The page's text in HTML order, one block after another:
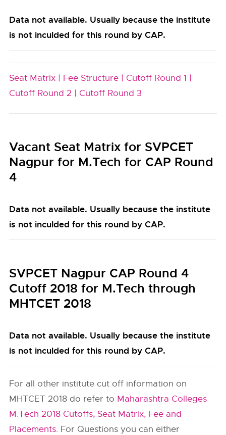
Data not available. Usually because the institute
is not inculded for this round by CAP.
Seat Matrix | Fee Structure | Cutoff Round 1 |
Cutoff Round 2 | Cutoff Round 3
Vacant Seat Matrix for SVPCET
Nagpur for M.Tech for CAP Round
4
Data not available. Usually because the institute
is not inculded for this round by CAP.
SVPCET Nagpur CAP Round 4
Cutoff 2018 for M.Tech through
MHTCET 2018
Data not available. Usually because the institute
is not inculded for this round by CAP.
For all other institute cut off information on
MHTCET 2018 do refer to Maharashtra Colleges
M.Tech 2018 Cutoffs, Seat Matrix, Fee and
Placements. For Questions you can either